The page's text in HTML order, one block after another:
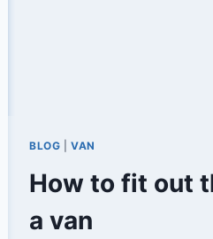
BLOG |VAN
How to fit out
a van